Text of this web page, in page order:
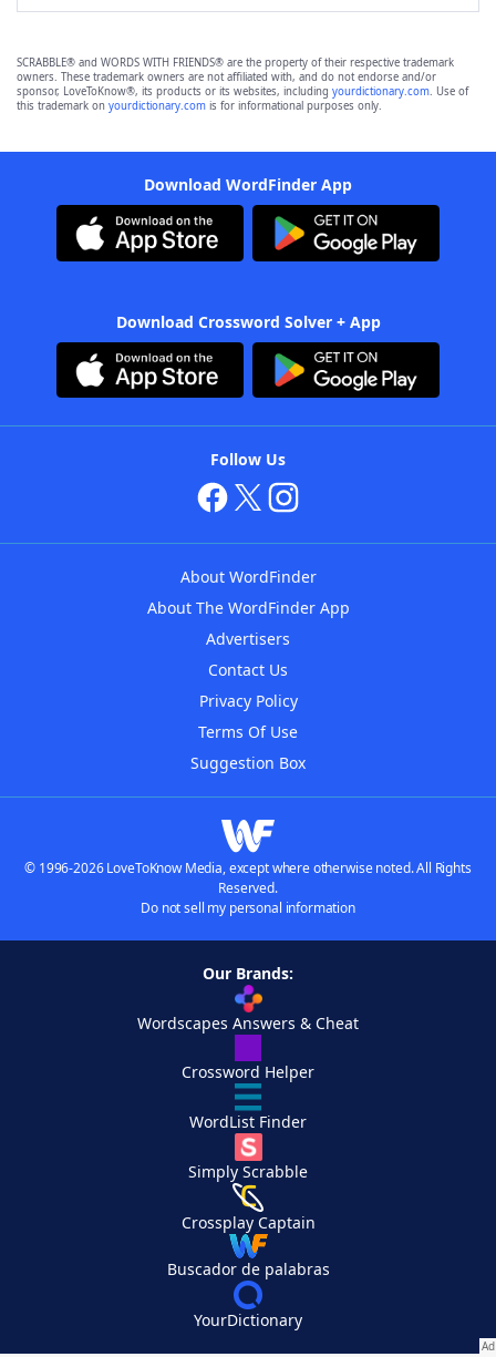
SCRABBLE® and WORDS WITH FRIENDS® are the property of their respective trademark
owners. These trademark owners are not affiliated with, and do not endorse and/or
sponsor, LoveToKnow®, its products or its websites, including yourdictionary.com. Use of
this trademark on yourdictionary.com is for informational purposes only.
Download WordFinder App
Download Crossword Solver + App
Follow Us
About WordFinder
About The WordFinder App
Advertisers
Contact Us
Privacy Policy
Terms Of Use
Suggestion Box
© 1996-2026 LoveToKnow Media, except where otherwise noted. All Rights
Reserved.
Do not sell my personal information
Our Brands:
Wordscapes Answers & Cheat
Crossword Helper
WordList Finder
Simply Scrabble
Crossplay Captain
Buscador de palabras
YourDictionary